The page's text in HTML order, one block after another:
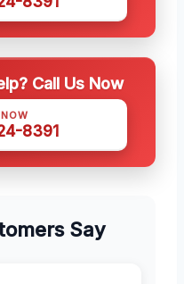
Call Us Now
8391
Say